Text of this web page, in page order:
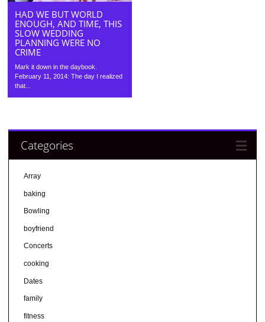
HAD WE BUT WORLD
ENOUGH, AND TIME, THIS
SLOW WEDDING
PLANNING WERE NO
CRIME
Mark it down in the daybook.
February 11, 2014: The day I realized
that...
Categories
Array
baking
Bowling
boyfriend
Concerts
cooking
Dates
family
fitness